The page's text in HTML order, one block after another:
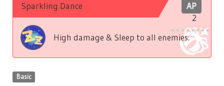
AP
2
Sparkling Dance
High damage & Sleep to all enemies.
Basic